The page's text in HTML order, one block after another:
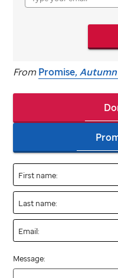
FromPromise,
First name:
Last name:
Email:
Message: